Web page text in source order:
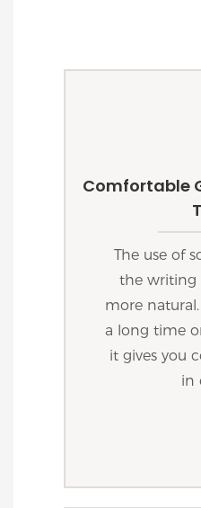
Comfortable
The use of
the writing
more
a long time
it gives you
in